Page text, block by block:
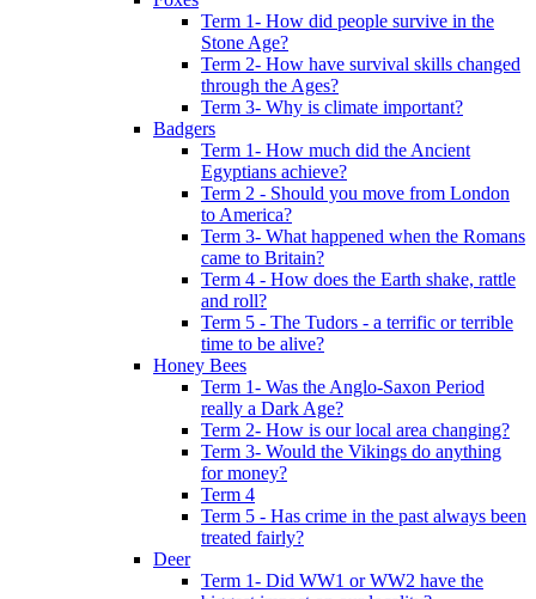
Term 1- How did people survive in the
Stone Age?
Term 2- How have survival skills changed
through the Ages?
Term 3- Why is climate important?
Badgers
Term 1- How much did the Ancient
Egyptians achieve?
Term 2 - Should you move from London
to America?
Term 3- What happened when the Romans
came to Britain?
Term 4 - How does the Earth shake, rattle
and roll?
Term 5 - The Tudors - a terrific or terrible
time to be alive?
Honey Bees
Term 1- Was the Anglo-Saxon Period
really a Dark Age?
Term 2- How is our local area changing?
Term 3- Would the Vikings do anything
for money?
Term 4
Term 5 - Has crime in the past always been
treated fairly?
Deer
Term 1- Did WW1 or WW2 have the